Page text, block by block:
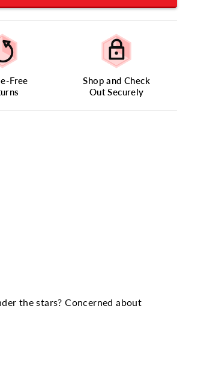
Free
Shop and Check
Out Securely
the stars? Concerned about